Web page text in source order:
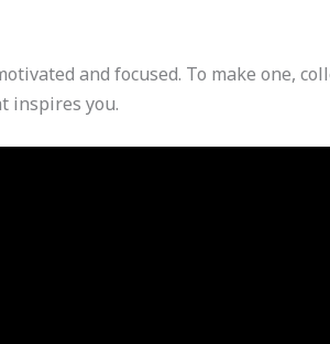
and focused. To make one,
inspires you.